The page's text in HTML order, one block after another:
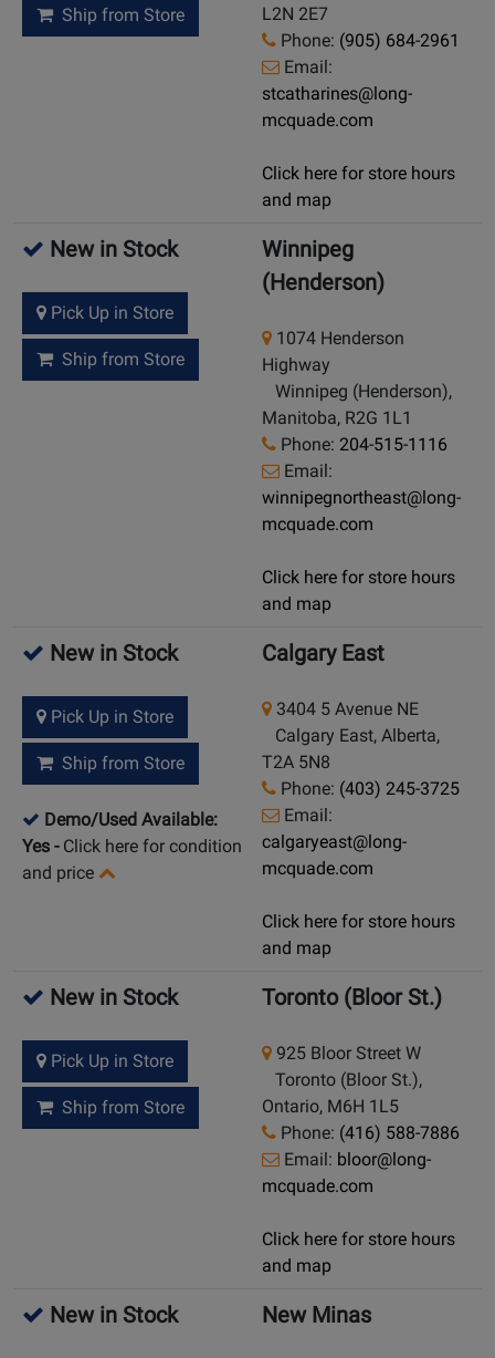
Ship from Store
L2N 2E7
Phone: (905) 684-2961
Email:
stcatharines@long-
mcquade.com
Click here for store hours
and map
New in Stock
Pick Up in Store
Ship from Store
Winnipeg
(Henderson)
1074 Henderson
Highway
Winnipeg (Henderson),
Manitoba, R2G 1L1
Phone: 204-515-1116
Email:
winnipegnortheast@long-
mcquade.com
Click here for store hours
and map
New in Stock
Pick Up in Store
Ship from Store
Demo/Used Available:
Yes - Click here for condition
and price
Calgary East
3404 5 Avenue NE
Calgary East, Alberta,
T2A 5N8
Phone: (403) 245-3725
Email:
calgaryeast@long-
mcquade.com
Click here for store hours
and map
New in Stock
Pick Up in Store
Ship from Store
Toronto (Bloor St.)
925 Bloor Street W
Toronto (Bloor St.),
Ontario, M6H 1L5
Phone: (416) 588-7886
Email: bloor@long-
mcquade.com
Click here for store hours
and map
New in Stock New Minas